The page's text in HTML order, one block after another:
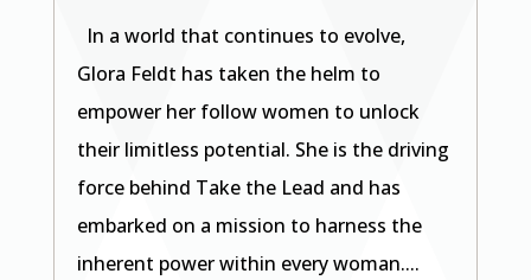
In a world that continues to evolve,
Glora Feldt has taken the helm to
empower her follow women to unlock
their limitless potential. She is the driving
force behind Take the Lead and has
embarked on a mission to harness the
inherent power within every woman....